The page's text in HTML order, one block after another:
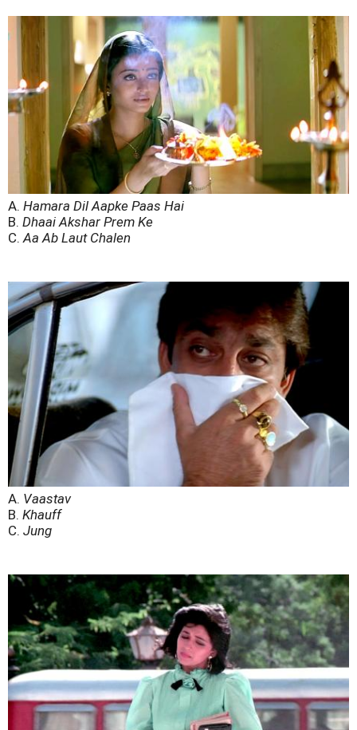
A. Hamara Dil Aapke Paas Hai
B. Dhaai Akshar Prem Ke
C.Aa Ab Laut Chalen
A. Vaastav
B. Khauff
C. Jung